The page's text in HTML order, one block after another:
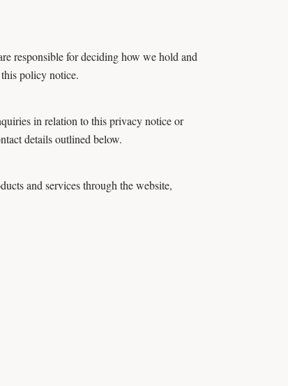
responsible for deciding how we hold and
policy notice.
in relation to this privacy notice or
details outlined below.
and services through the website,